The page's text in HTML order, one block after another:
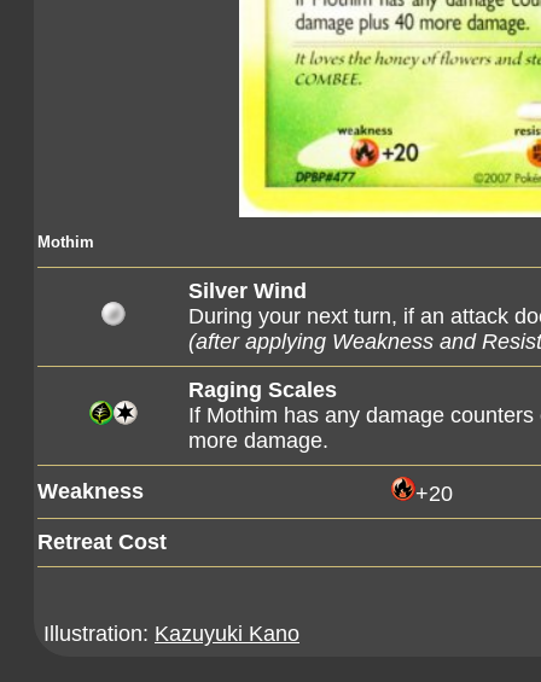
Mothim
Silver Wind
During your next turn, if an attack
(after applying Weakness and
Raging Scales
If Mothim has any damage
more damage.
Weakness
+20
Retreat Cost
Illustration: Kazuyuki Kano